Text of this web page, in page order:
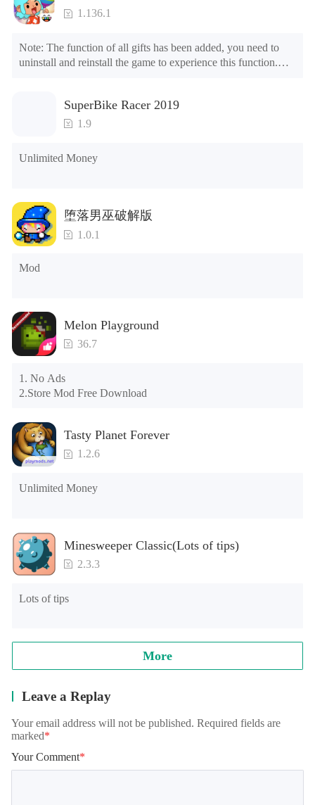
1.136.1
Note: The function of all gifts has been added, you need to
uninstall and reinstall the game to experience this function.
2. Including all maps (including rooms and furniture)
3. Include all roles
the control button of the window to view gifts from previous
Tips: When your installation fails, please refer to the following
solutions
Please try to download and install another version of the game
phone; if so, please uninstall it first; when uninstalling, the
Please check whether the phone memory is sufficient, if not,
please clear the phone memory first, and try to install again
Note: Do not enable the acceleration feature when entering
the tutorial or opening gifts. Otherwise, several blank rows
may appear in the gift section. In fact, all gifts are already
unlocked.
SuperBike Racer 2019
1.9
Unlimited Money
堕落男巫破解版
1.0.1
Mod
Melon Playground
36.7
1. No Ads
2.Store Mod Free Download
Tasty Planet Forever
1.2.6
Unlimited Money
Minesweeper Classic(Lots of tips)
2.3.3
Lots of tips
More
Leave a Replay
Your email address will not be published. Required fields are
marked*
Your Comment*